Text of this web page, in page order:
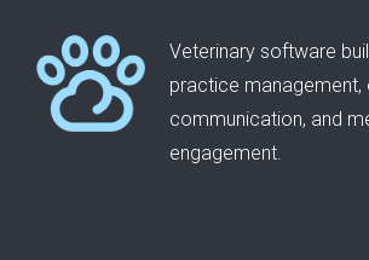
Veterinary software
practice management,
communication, and
engagement.